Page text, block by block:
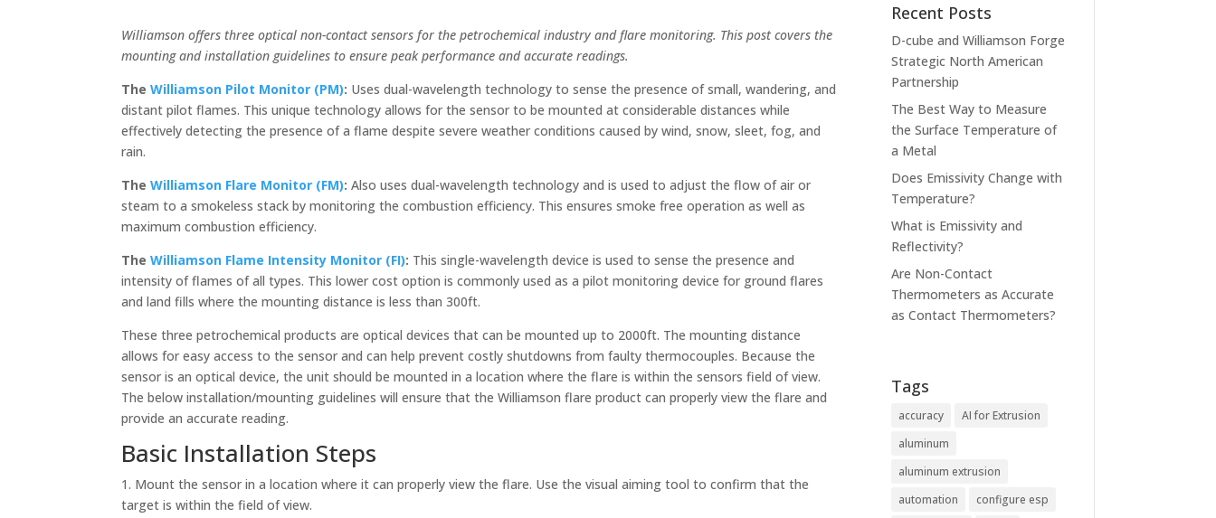
Williamson offers three optical non-contact sensors for the petrochemical industry and flare monitoring. This post covers the
mounting and installation guidelines to ensure peak performance and accurate readings.
TheWilliamson Pilot Monitor (PM): Uses dual-wavelength technology to sense the presence of small, wandering, and
distant pilot flames. This unique technology allows for the sensor to be mounted at considerable distances while
effectively detecting the presence of a flame despite severe weather conditions caused by wind, snow, sleet, fog, and
rain.
TheWilliamson Flare Monitor (FM): Also uses dual-wavelength technology and is used to adjust the flow of air or
steam to a smokeless stack by monitoring the combustion efficiency. This ensures smoke free operation as well as
maximum combustion efficiency.
TheWilliamson Flame Intensity Monitor (FI): This single-wavelength device is used to sense the presence and
intensity of flames of all types. This lower cost option is commonly used as a pilot monitoring device for ground flares
and land fills where the mounting distance is less than 300ft.
These three petrochemical products are optical devices that can be mounted up to 2000ft. The mounting distance
allows for easy access to the sensor and can help prevent costly shutdowns from faulty thermocouples. Because the
sensor is an optical device, the unit should be mounted in a location where the flare is within the sensors field of view.
The below installation/mounting guidelines will ensure that the Williamson flare product can properly view the flare and
provide an accurate reading.
Basic Installation Steps
1. Mount the sensor in a location where it can properly view the flare. Use the visual aiming tool to confirm that the
target is within the field of view.
Recent Posts
D-cube and Williamson Forge
Strategic North American
Partnership
The Best Way to Measure
the Surface Temperature of
a Metal
Does Emissivity Change with
Temperature?
What is Emissivity and
Reflectivity?
Are Non-Contact
Thermometers as Accurate
as Contact Thermometers?
Tags
accuracy
AI for Extrusion
aluminum
aluminum extrusion
automation
configure esp